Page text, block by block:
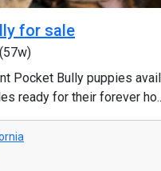
for sale
(57w)
Pocket Bully puppies
ready for their forever